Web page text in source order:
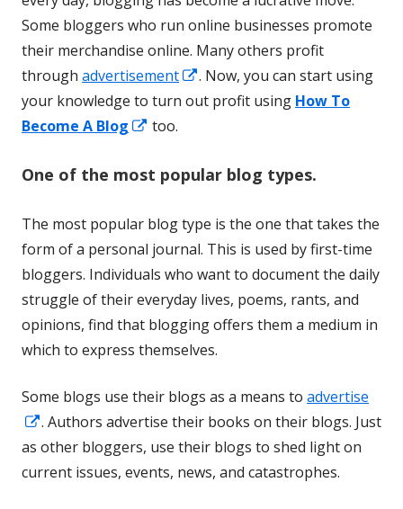
Some bloggers who run online businesses promote
their merchandise online. Many others profit
through advertisement
Opens
in
window
. Now, you can start using
your knowledge to turn out profit using How To
Become A Blog
Opens
a
window
too.
One of the most popular blog types.
The most popular blog type is the one that takes the
form of a personal journal. This is used by first-time
bloggers. Individuals who want to document the daily
struggle of their everyday lives, poems, rants, and
opinions, find that blogging offers them a medium in
which to express themselves.
Some blogs use their blogs as a means to advertise
Opens
in
a
. Authors advertise their books on their blogs. Just
as other bloggers, use their blogs to shed light on
current issues, events, news, and catastrophes.